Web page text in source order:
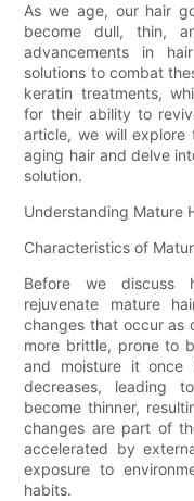
As we age, our hair
become dull, thin,
advancements in
solutions to combat
keratin treatments,
for their ability to
article, we will
aging hair and delve
solution.
Understanding Mature
Characteristics of
Before we discuss
rejuvenate mature
changes that occur as
more brittle, prone to
and moisture it once
decreases, leading
become thinner,
changes are part of
accelerated by
exposure to
habits.